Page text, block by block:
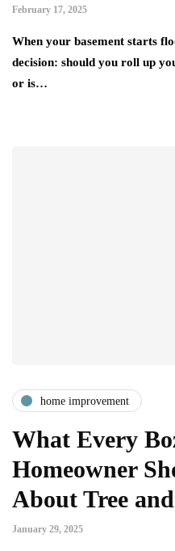
February 17, 2025
When your basement starts
decision: should you roll up
or is…
home improvement
What Every
Homeowner
About Tree
January 29, 2025